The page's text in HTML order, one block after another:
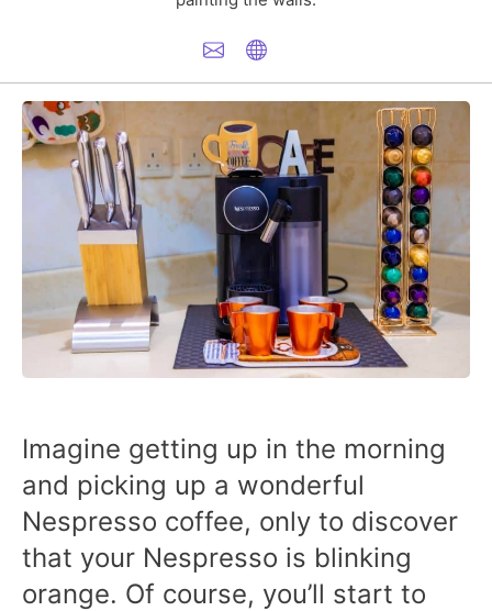
Imagine getting up in the morning
and picking up a wonderful
Nespresso coffee, only to discover
that your Nespresso is blinking
orange. Of course, you’ll start to